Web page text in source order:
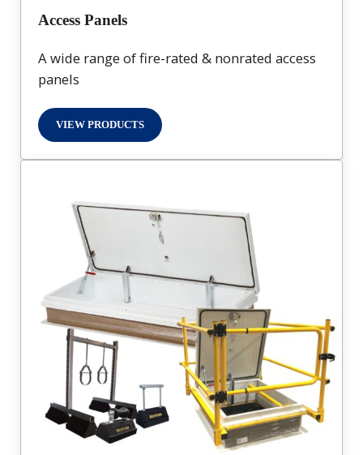
Access Panels
A wide range of fire-rated & nonrated access
panels
VIEW PRODUCTS
ACCESS PANELS